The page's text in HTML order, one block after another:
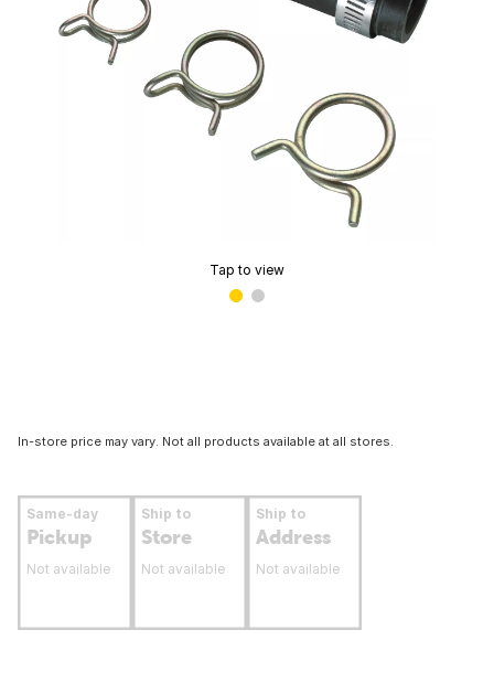
Tap to view
In-store price may vary. Not all products available at all stores.
Same-day
Pickup
Not available
Ship to
Store
Not available
Ship to
Address
Not available